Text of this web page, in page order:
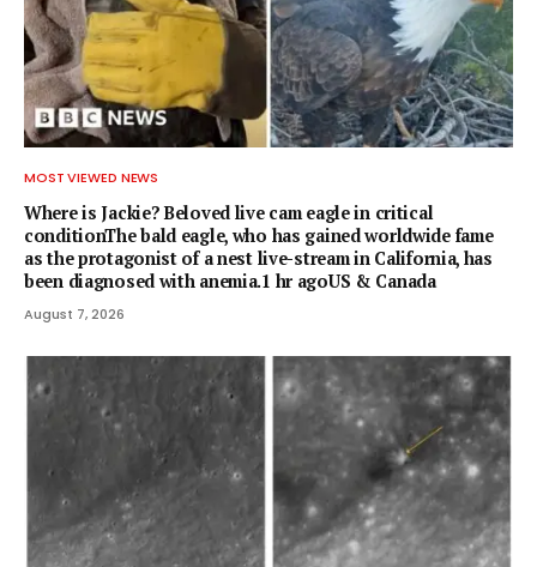
MOST VIEWED NEWS
Where is Jackie? Beloved live cam eagle in critical
conditionThe bald eagle, who has gained worldwide fame
as the protagonist of a nest live-stream in California, has
been diagnosed with anemia.1 hr agoUS & Canada
August 7, 2026